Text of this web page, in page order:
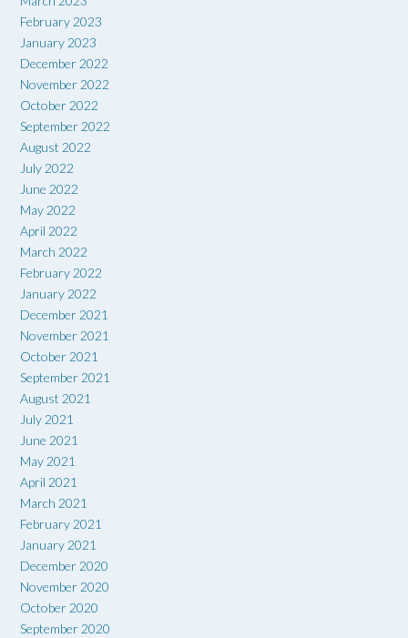
February 2023
January 2023
December 2022
November 2022
October 2022
September 2022
August 2022
July 2022
June 2022
May 2022
April 2022
March 2022
February 2022
January 2022
December 2021
November 2021
October 2021
September 2021
August 2021
July 2021
June 2021
May 2021
April 2021
March 2021
February 2021
January 2021
December 2020
November 2020
October 2020
September 2020